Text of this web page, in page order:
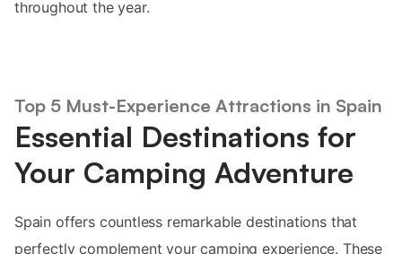
throughout the year.
Top 5 Must-Experience Attractions in Spain
Essential Destinations for
Your Camping Adventure
Spain offers countless remarkable destinations that
perfectly complement your camping experience. These